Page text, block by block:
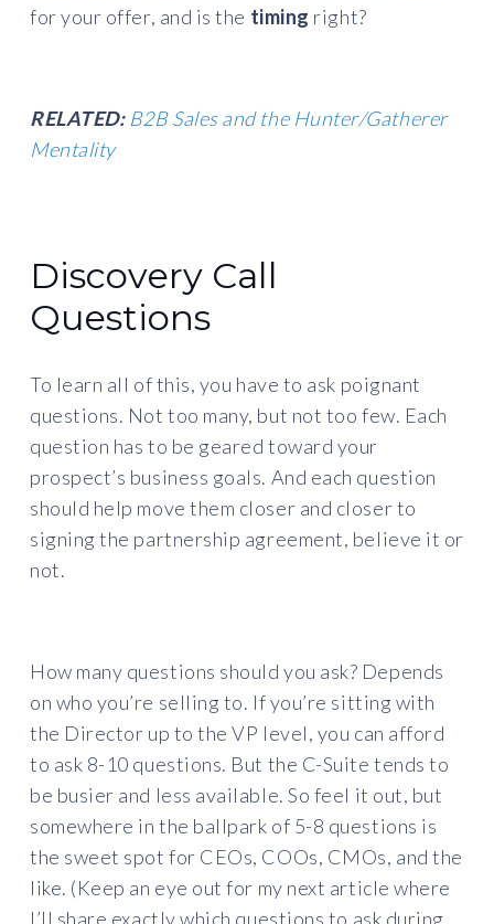
for your offer, and is the timing right?
RELATED: B2B Sales and the Hunter/Gatherer
Mentality
Discovery Call
Questions
To learn all of this, you have to ask poignant
questions. Not too many, but not too few. Each
question has to be geared toward your
prospect’s business goals. And each question
should help move them closer and closer to
signing the partnership agreement, believe it or
not.
How many questions should you ask? Depends
on who you’re selling to. If you’re sitting with
the Director up to the VP level, you can afford
to ask 8-10 questions. But the C-Suite tends to
be busier and less available. So feel it out, but
somewhere in the ballpark of 5-8 questions is
the sweet spot for CEOs, COOs, CMOs, and the
like. (Keep an eye out for my next article where
I’ll share exactly which questions to ask during